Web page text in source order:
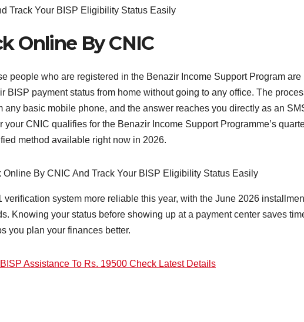
Online By CNIC
people who are registered in the Benazir Income Support Program are
BISP payment status from home without going to any office. The
any basic mobile phone, and the answer reaches you directly as an
your CNIC qualifies for the Benazir Income Support Programme’s
method available right now in 2026.
system more reliable this year, with the June 2026
Knowing your status before showing up at a payment center saves
you plan your finances better.
Assistance To Rs. 19500 Check Latest Details